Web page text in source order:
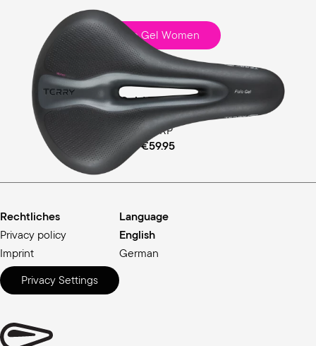
Fisio Gel Women
Touring
Comfort Gel / Ergofoam Padding
MSRP
€59.95
Rechtliches
Privacy policy
Imprint
Privacy Settings
Language
English
German